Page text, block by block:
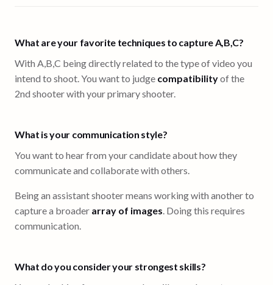
What are your favorite techniques to capture A,B,C?
With A,B,C being directly related to the type of video you
intend to shoot. You want to judge compatibilityof the
2nd shooter with your primary shooter.
What is your communication style?
You want to hear from your candidate about how they
communicate and collaborate with others.
Being an assistant shooter means working with another to
capture a broader array of images. Doing this requires
communication.
What do you consider your strongest skills?